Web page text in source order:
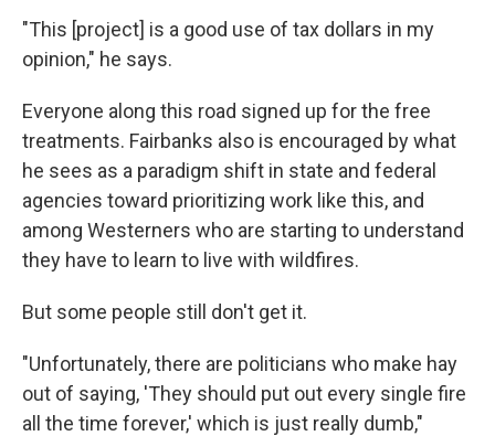
"This [project] is a good use of tax dollars in my
opinion," he says.
Everyone along this road signed up for the free
treatments. Fairbanks also is encouraged by what
he sees as a paradigm shift in state and federal
agencies toward prioritizing work like this, and
among Westerners who are starting to understand
they have to learn to live with wildfires.
But some people still don't get it.
"Unfortunately, there are politicians who make hay
out of saying, 'They should put out every single fire
all the time forever,' which is just really dumb,"